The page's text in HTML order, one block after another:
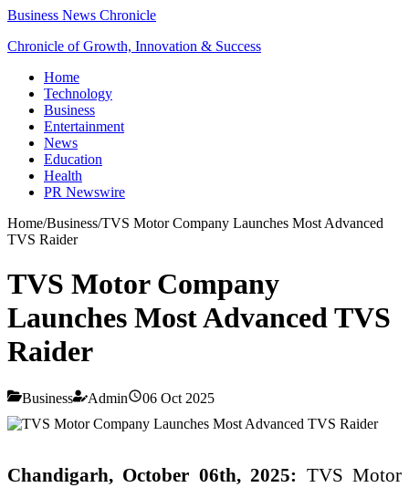
Business News Chronicle
Chronicle of Growth, Innovation & Success
Home
Technology
Business
Entertainment
News
Education
Health
PR Newswire
Home/Business/TVS Motor Company Launches Most Advanced
TVS Raider
TVS Motor Company
Launches Most Advanced TVS
Raider
Business Admin 06 Oct 2025
Chandigarh, October 06th, 2025: TVS Motor